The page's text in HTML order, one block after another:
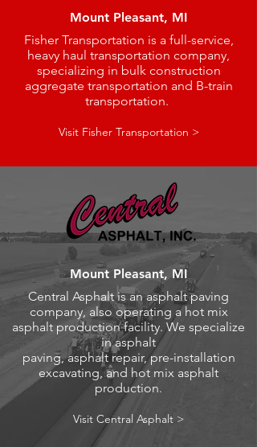
Visit Fisher Transportation >
Fisher Transportation is a full-service,
heavy haul transportation company,
specializing in bulk construction
aggregate transportation and B-train
transportation.
Mount Pleasant, MI
Visit Central Asphalt >
Central Asphalt is an asphalt paving
company, also operating a hot mix
asphalt production facility. We specialize
in asphalt
paving, asphalt repair, pre-installation
excavating, and hot mix asphalt
production.
Mount Pleasant, MI